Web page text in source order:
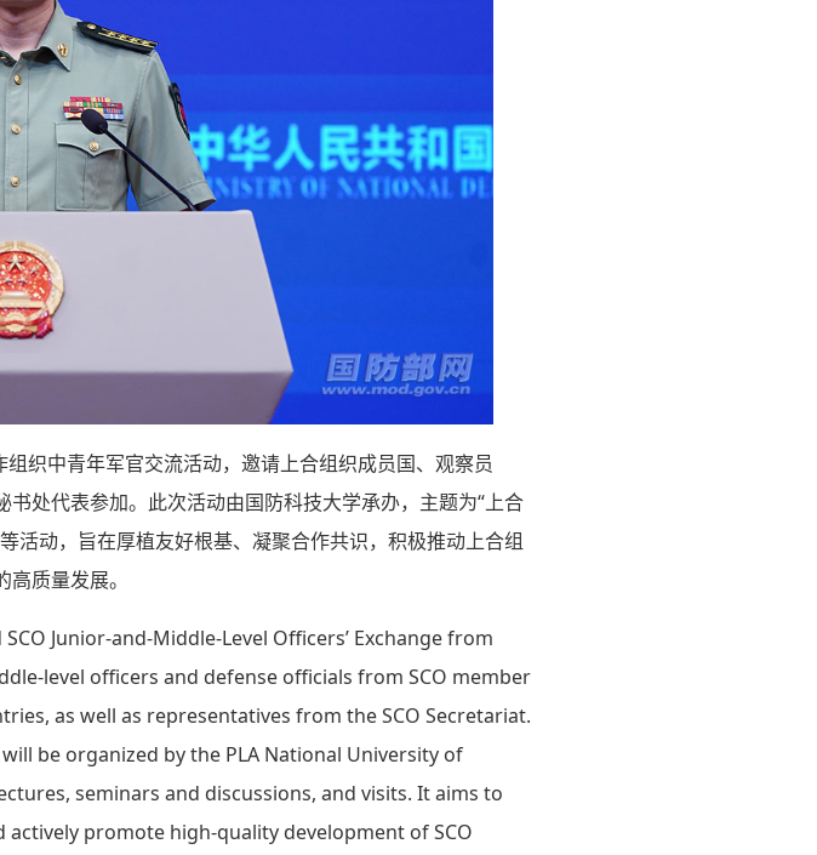
织中青年军官交流活动，邀请上合组织成员国、观察员
处代表参加。此次活动由国防科技大学承办，主题为“上合
活动，旨在厚植友好根基、凝聚合作共识，积极推动上合组
质量发展。
Junior-and-Middle-Level Officers’ Exchange from
level officers and defense officials from SCO member
as well as representatives from the SCO Secretariat.
be organized by the PLA National University of
seminars and discussions, and visits. It aims to
promote high-quality development of SCO